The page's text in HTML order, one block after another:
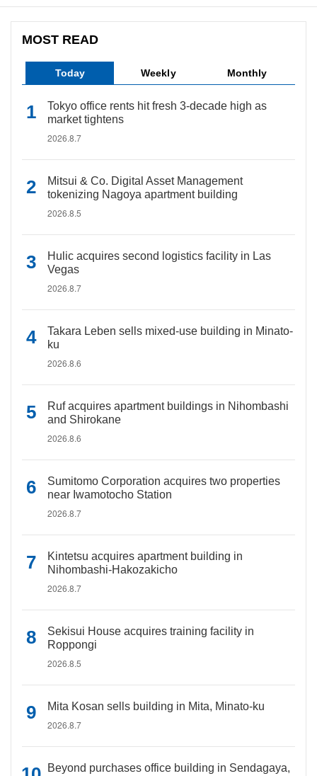
MOST READ
Today Weekly Monthly
Tokyo office rents hit fresh 3-decade high as
market tightens
2026.8.7
Mitsui & Co. Digital Asset Management
tokenizing Nagoya apartment building
2026.8.5
Hulic acquires second logistics facility in Las
Vegas
2026.8.7
Takara Leben sells mixed-use building in Minato-
ku
2026.8.6
Ruf acquires apartment buildings in Nihombashi
and Shirokane
2026.8.6
Sumitomo Corporation acquires two properties
near Iwamotocho Station
2026.8.7
Kintetsu acquires apartment building in
Nihombashi-Hakozakicho
2026.8.7
Sekisui House acquires training facility in
Roppongi
2026.8.5
Mita Kosan sells building in Mita, Minato-ku
2026.8.7
Beyond purchases office building in Sendagaya,